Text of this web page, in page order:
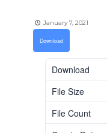
January 7, 2021
Download
Download
File Size
File Count